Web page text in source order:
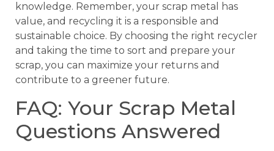
knowledge. Remember, your scrap metal has
value, and recycling it is a responsible and
sustainable choice. By choosing the right recycler
and taking the time to sort and prepare your
scrap, you can maximize your returns and
contribute to a greener future.
FAQ: Your Scrap Metal
Questions Answered